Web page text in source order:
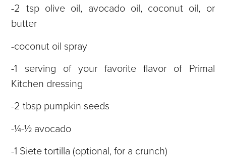
-2 tsp olive oil, avocado oil, coconut oil, or
butter
-coconut oil spray
-1 serving of your favorite flavor of Primal
Kitchen dressing
-2 tbsp pumpkin seeds
-¼-½ avocado
-1 Siete tortilla (optional, for a crunch)